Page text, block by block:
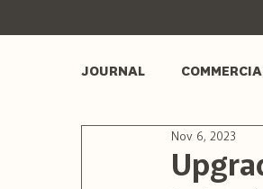
JOURNAL
Nov 6, 2023